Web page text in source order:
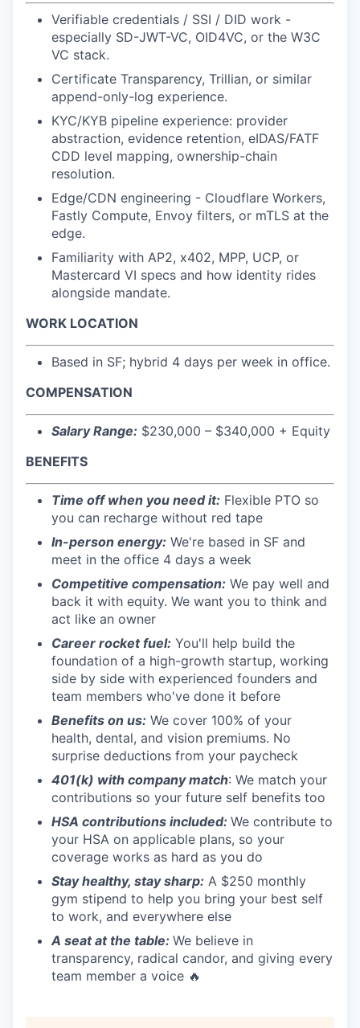
Verifiable credentials / SSI / DID work -
especially SD-JWT-VC, OID4VC, or the W3C
VC stack.
Certificate Transparency, Trillian, or similar
append-only-log experience.
KYC/KYB pipeline experience: provider
abstraction, evidence retention, eIDAS/FATF
CDD level mapping, ownership-chain
resolution.
Edge/CDN engineering - Cloudflare Workers,
Fastly Compute, Envoy filters, or mTLS at the
edge.
Familiarity with AP2, x402, MPP, UCP, or
Mastercard VI specs and how identity rides
alongside mandate.
WORK LOCATION
Based in SF; hybrid 4 days per week in office.
COMPENSATION
Salary Range: $230,000 – $340,000 + Equity
BENEFITS
Time off when you need it: Flexible PTO so
you can recharge without red tape
In-person energy: We're based in SF and
meet in the office 4 days a week
Competitive compensation: We pay well and
back it with equity. We want you to think and
act like an owner
Career rocket fuel: You'll help build the
foundation of a high-growth startup, working
side by side with experienced founders and
team members who've done it before
Benefits on us: We cover 100% of your
health, dental, and vision premiums. No
surprise deductions from your paycheck
401(k) with company match: We match your
contributions so your future self benefits too
HSA contributions included: We contribute to
your HSA on applicable plans, so your
coverage works as hard as you do
Stay healthy, stay sharp: A $250 monthly
gym stipend to help you bring your best self
to work, and everywhere else
A seat at the table: We believe in
transparency, radical candor, and giving every
team member a voice 🔥